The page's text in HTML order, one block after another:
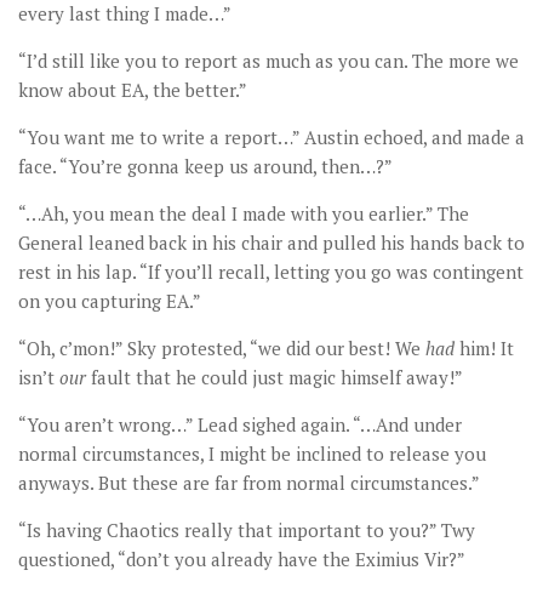
every last thing I made…”
“I’d still like you to report as much as you can. The more we
know about EA, the better.”
“You want me to write a report…” Austin echoed, and made a
face. “You’re gonna keep us around, then…?”
“…Ah, you mean the deal I made with you earlier.” The
General leaned back in his chair and pulled his hands back to
rest in his lap. “If you’ll recall, letting you go was contingent
on you capturing EA.”
“Oh, c’mon!” Sky protested, “we did our best! We had him! It
isn’t ourfault that he could just magic himself away!”
“You aren’t wrong…” Lead sighed again. “…And under
normal circumstances, I might be inclined to release you
anyways. But these are far from normal circumstances.”
“Is having Chaotics really that important to you?” Twy
questioned, “don’t you already have the Eximius Vir?”